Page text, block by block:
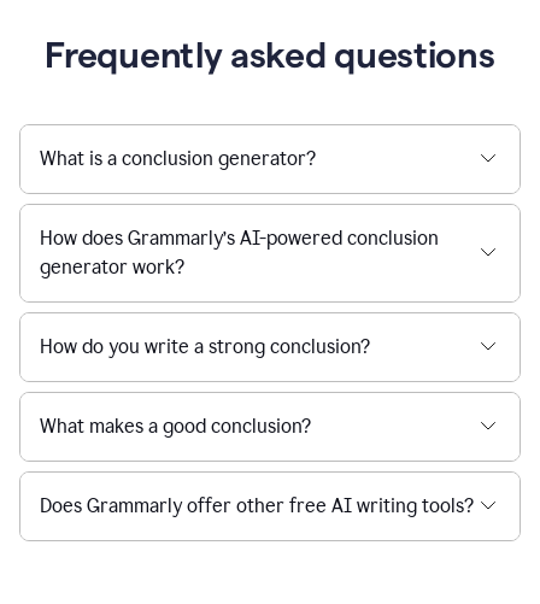
Frequently asked questions
What is a conclusion generator?
How does Grammarly’s AI-powered conclusion
generator work?
How do you write a strong conclusion?
What makes a good conclusion?
Does Grammarly offer other free AI writing tools?